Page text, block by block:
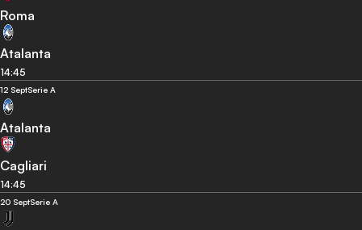
Roma
Atalanta
14:45
12 SeptSerie A
Atalanta
Cagliari
14:45
20 SeptSerie A